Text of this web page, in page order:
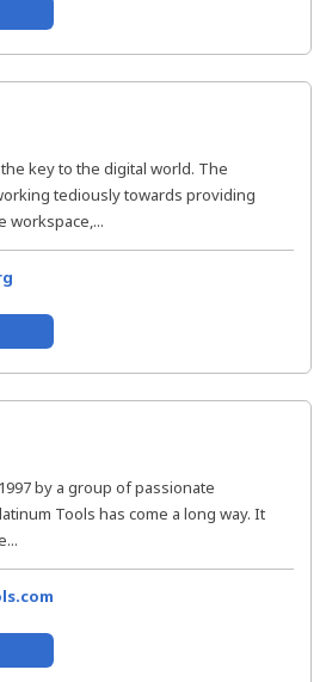
key to the digital world. The
tediously towards providing
workspace,...
by a group of passionate
Tools has come a long way. It